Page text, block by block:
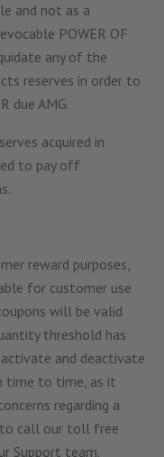
and not as a
POWER OF
any of the
reserves in order to
due AMG.
acquired in
to pay off
reward purposes,
for customer use
will be valid
threshold has
and deactivate
time to time, as it
regarding a
to call our toll free
Support team.